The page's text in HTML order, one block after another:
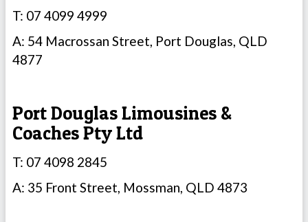
T: 07 4099 4999
A: 54 Macrossan Street, Port Douglas, QLD
4877
Port Douglas Limousines &
Coaches Pty Ltd
T: 07 4098 2845
A: 35 Front Street, Mossman, QLD 4873